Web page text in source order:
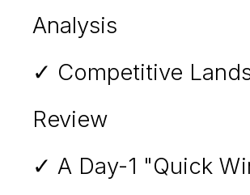
Analysis
✓ Competitive
Review
✓ A Day-1 "Quick